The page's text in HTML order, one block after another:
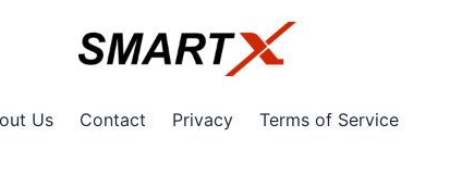
Us Contact Privacy Terms of Service